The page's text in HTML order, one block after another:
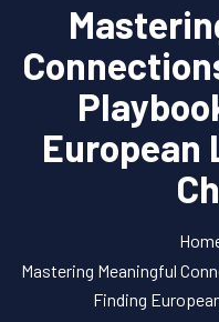
European
Mastering Meaningful
Finding